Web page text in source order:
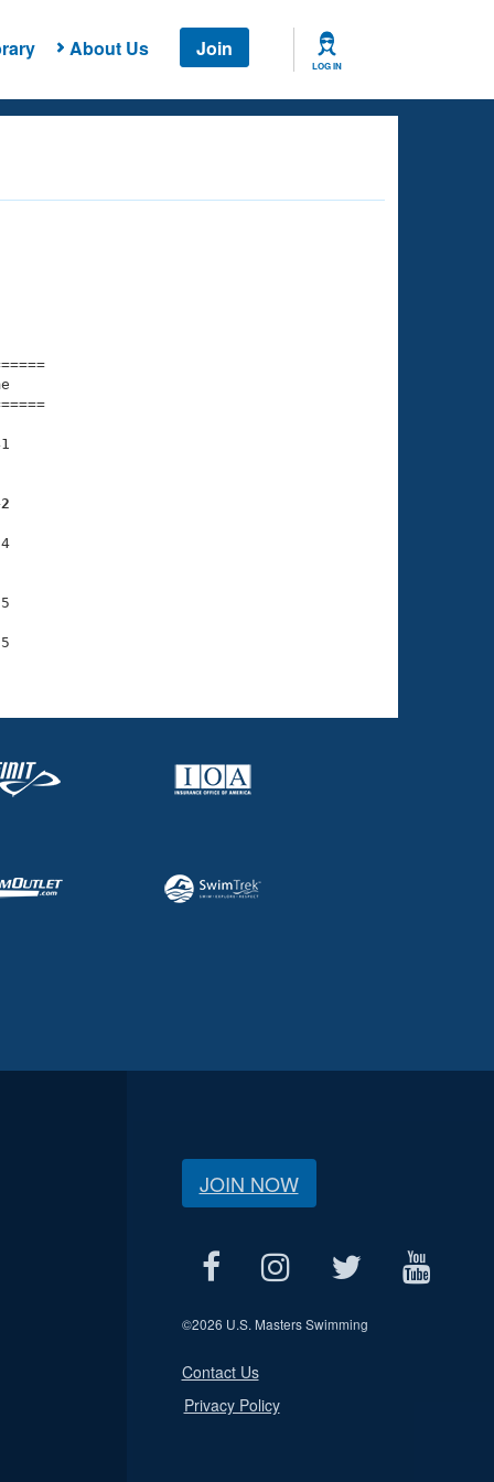
About Us Join
LOG IN
Time
JOIN NOW
©2026 U.S. Masters Swimming
Contact Us
Privacy Policy